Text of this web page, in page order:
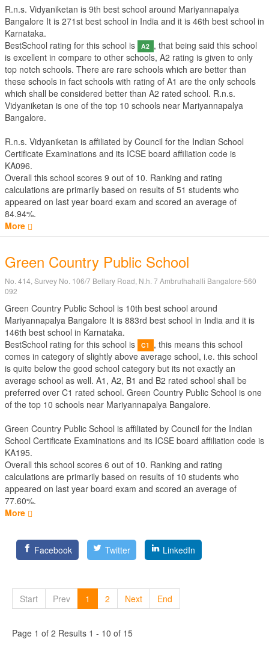
R.n.s. Vidyaniketan is 9th best school around Mariyannapalya
Bangalore It is 271st best school in India and it is 46th best school in
Karnataka.
BestSchool rating for this school is
A2 , that being said this school
is excellent in compare to other schools, A2 rating is given to only
top notch schools. There are rare schools which are better than
these schools in fact schools with rating of A1 are the only schools
which shall be considered better than A2 rated school. R.n.s.
Vidyaniketan is one of the top 10 schools near Mariyannapalya
Bangalore.
R.n.s. Vidyaniketan is affiliated by Council for the Indian School
Certificate Examinations and its ICSE board affiliation code is
KA096.
Overall this school scores 9 out of 10. Ranking and rating
calculations are primarily based on results of 51 students who
appeared on last year board exam and scored an average of
84.94%.
More
Green Country Public School
No. 414, Survey No. 106/7 Bellary Road, N.h. 7 Ambruthahalli Bangalore-560
092
Green Country Public School is 10th best school around
Mariyannapalya Bangalore It is 883rd best school in India and it is
146th best school in Karnataka.
BestSchool rating for this school is
C1
, this means this school
comes in category of slightly above average school, i.e. this school
is quite below the good school category but its not exactly an
average school as well. A1, A2, B1 and B2 rated school shall be
preferred over C1 rated school. Green Country Public School is one
of the top 10 schools near Mariyannapalya Bangalore.
Green Country Public School is affiliated by Council for the Indian
School Certificate Examinations and its ICSE board affiliation code is
KA195.
Overall this school scores 6 out of 10. Ranking and rating
calculations are primarily based on results of 10 students who
appeared on last year board exam and scored an average of
77.60%.
More
Facebook Twitter LinkedIn
Start Prev 1 2 Next End
Page 1 of 2 Results 1 - 10 of 15